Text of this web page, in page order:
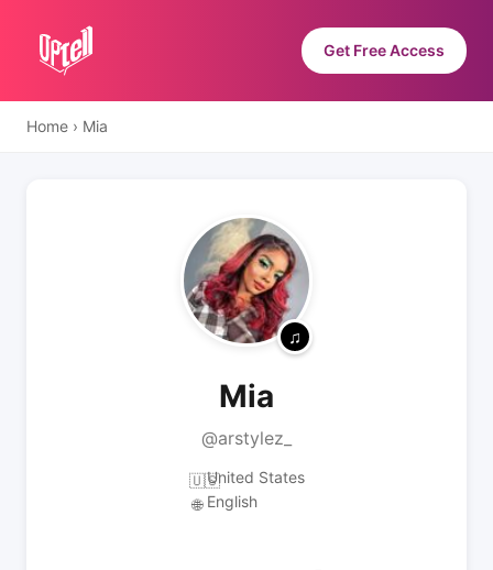
Get Free Access
Home › Mia
Mia
@arstylez_
🇺🇸United States
🌐 English